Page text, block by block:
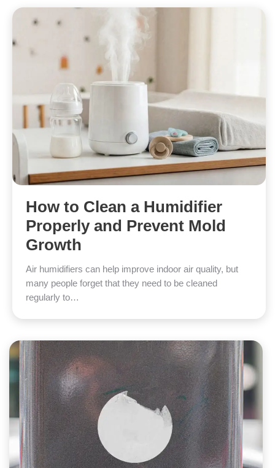
How to Clean a Humidifier
Properly and Prevent Mold
Growth
Air humidifiers can help improve indoor air quality, but
many people forget that they need to be cleaned
regularly to…